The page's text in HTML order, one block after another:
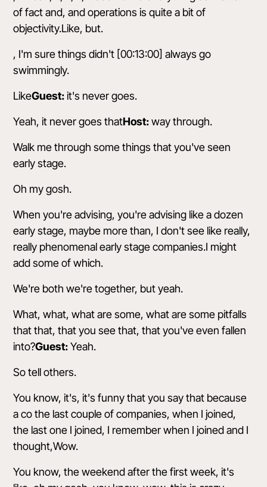
of fact and, and operations is quite a bit of
objectivity.Like, but.
, I'm sure things didn't [00:13:00] always go
swimmingly.
LikeGuest:it's never goes.
Yeah, it never goes thatHost:way through.
Walk me through some things that you've seen
early stage.
Oh my gosh.
When you're advising, you're advising like a dozen
early stage, maybe more than, I don't see like really,
really phenomenal early stage companies.I might
add some of which.
We're both we're together, but yeah.
What, what, what are some, what are some pitfalls
that that, that you see that, that you've even fallen
into?Guest:Yeah.
So tell others.
You know, it's, it's funny that you say that because
a co the last couple of companies, when I joined,
the last one I joined, I remember when I joined and I
thought,Wow.
You know, the weekend after the first week, it's